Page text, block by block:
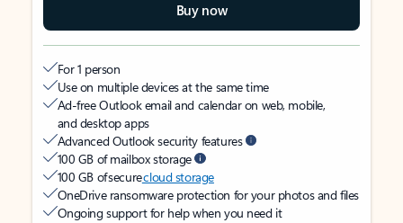
Buy now
For 1 person
Use on multiple devices at the same time
Ad-free Outlook email and calendar on web, mobile,
and desktop apps
Advanced Outlook security features
100 GB of mailbox storage
100 GB of securecloud storage
OneDrive ransomware protection for your photos and files
Ongoing support for help when you need it